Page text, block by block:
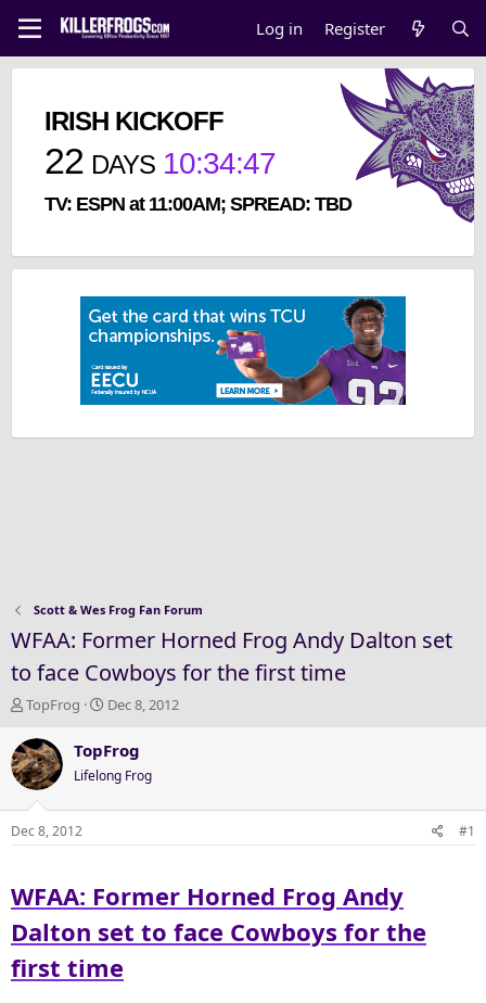
Log in Register
IRISH KICKOFF
22 DAYS 10:34:47
TV: ESPN at 11:00AM; SPREAD: TBD
Scott & Wes Frog Fan Forum
WFAA: Former Horned Frog Andy Dalton set
to face Cowboys for the first time
T
r
e
a
d
s
r
t
e
r
TopFrog
S
a
t
d
Dec 8, 2012
TopFrog
Lifelong Frog
Dec 8, 2012 #1
WFAA: Former Horned Frog Andy
Dalton set to face Cowboys for the
first time